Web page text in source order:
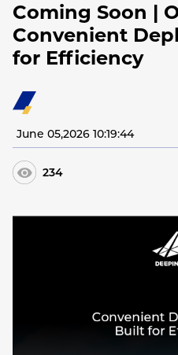
Coming Soon |
Convenient
for Efficiency
June 05,2026 10:19:44
234